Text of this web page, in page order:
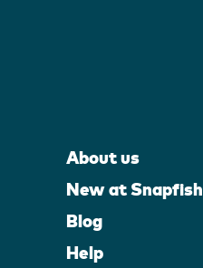
About us
New at Snapfish
Blog
Help